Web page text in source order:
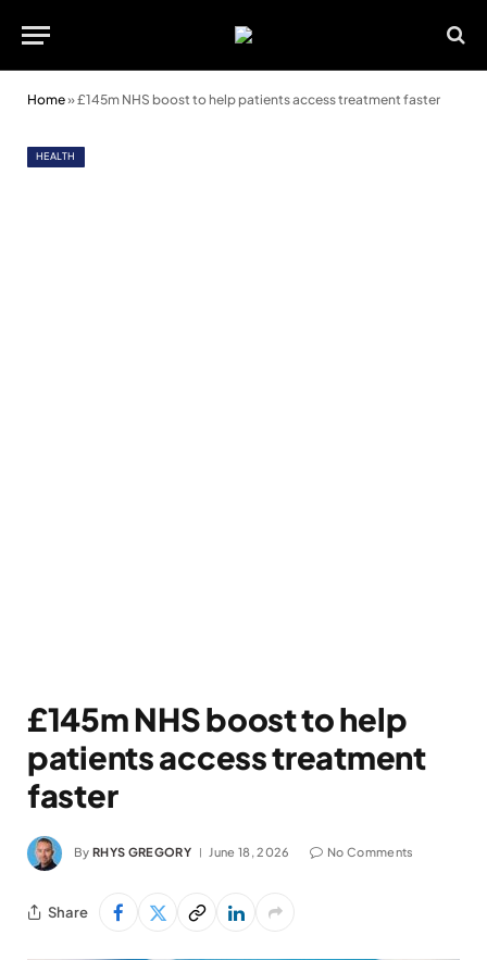
Home»£145m NHS boost to help patients access treatment faster
HEALTH
£145m NHS boost to help
patients access treatment
faster
By RHYS GREGORY June 18, 2026 No Comments
Share